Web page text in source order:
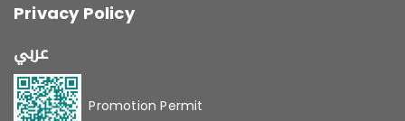
Privacy Policy
عربي
Promotion Permit